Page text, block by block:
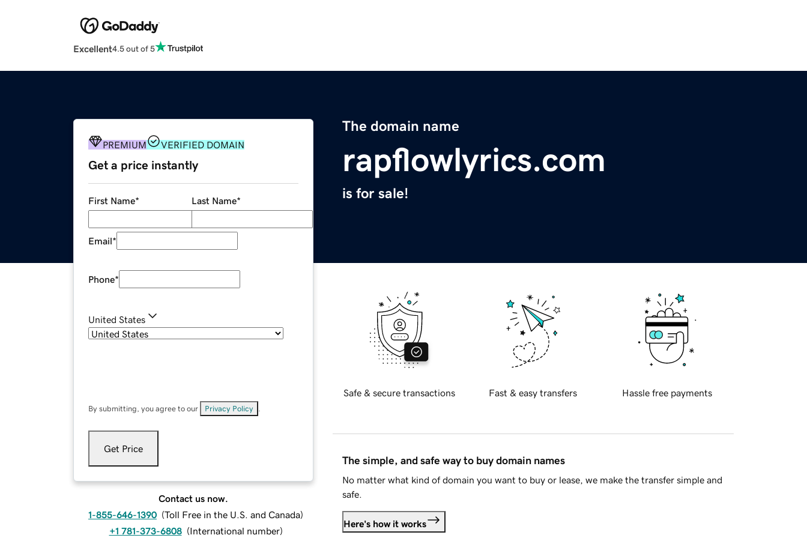
Excellent4.5 out of 5
The domain name
rapflowlyrics.com
is for sale!
PREMIUM VERIFIED DOMAIN
Get a price instantly
First Name* Last Name*
Email*
Phone*
United States
By submitting, you agree to our Privacy Policy
Get Price
Contact us now.
1-855-646-1390 (Toll Free in the U.S. and Canada)
+1 781-373-6808 (International number)
Safe & secure transactions Fast & easy transfers Hassle free payments
The simple, and safe way to buy domain names
No matter what kind of domain you want to buy or lease, we make the transfer simple and
safe.
Here's how it works